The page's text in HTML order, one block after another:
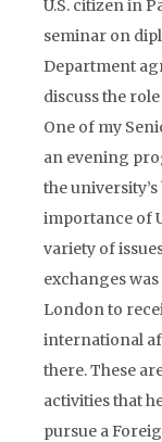
U.S. citizen in
seminar on
Department
discuss the
One of my
an evening
the
importance of
variety of
exchanges
London to
international
there. These
activities that
pursue a